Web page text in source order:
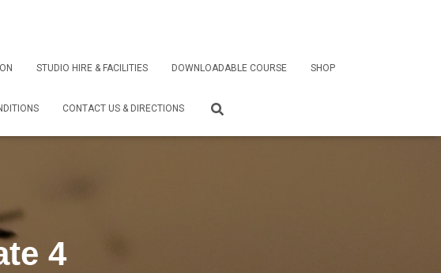
STUDIO HIRE & FACILITIES DOWNLOADABLE COURSE SHOP
CONTACT US & DIRECTIONS
4